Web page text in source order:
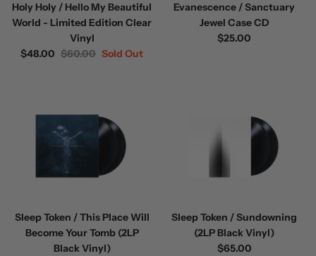
Holy Holy / Hello My Beautiful
World - Limited Edition Clear
Vinyl
$48.00 $60.00 Sold Out
Evanescence / Sanctuary
Jewel Case CD
$25.00
Sleep Token / This Place Will
Become Your Tomb (2LP
Black Vinyl)
Sleep Token / Sundowning
(2LP Black Vinyl)
$65.00